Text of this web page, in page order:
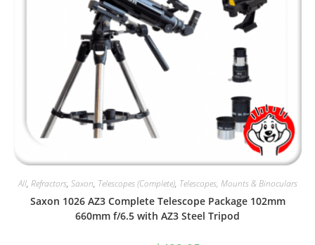
All, Refractors, Saxon, Telescopes (Complete), Telescopes, Mounts & Binoculars
Saxon 1026 AZ3 Complete Telescope Package 102mm
660mm f/6.5 with AZ3 Steel Tripod